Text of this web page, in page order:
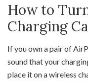
How to
Charging
If you own a pair of
sound that your
place it on a wireless